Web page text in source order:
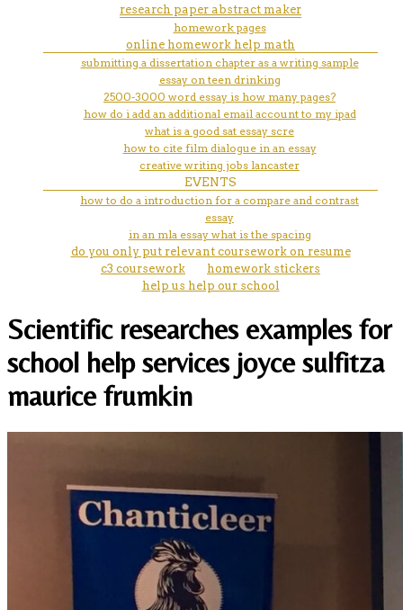
research paper abstract maker
homework pages
online homework help math
submitting a dissertation chapter as a writing sample
essay on teen drinking
2500-3000 word essay is how many pages?
how do i add an additional email account to my ipad
what is a good sat essay scre
how to cite film dialogue in an essay
creative writing jobs lancaster
EVENTS
how to do a introduction for a compare and contrast
essay
in an mla essay what is the spacing
do you only put relevant coursework on resume
c3 coursework
homework stickers
help us help our school
Scientific researches examples for
school help services joyce sulfitza
maurice frumkin